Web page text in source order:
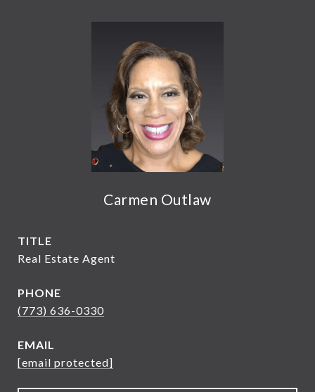
Carmen Outlaw
TITLE
Real Estate Agent
PHONE
(773) 636-0330
EMAIL
[email protected]